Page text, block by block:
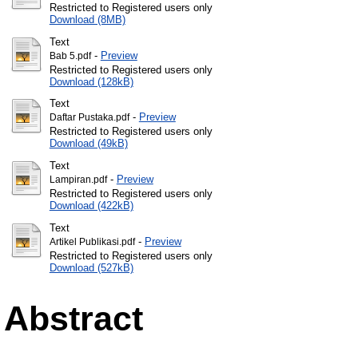
Restricted to Registered users only
Download (8MB)
Text
Bab 5.pdf- Preview
Restricted to Registered users only
Download (128kB)
Text
Daftar Pustaka.pdf- Preview
Restricted to Registered users only
Download (49kB)
Text
Lampiran.pdf- Preview
Restricted to Registered users only
Download (422kB)
Text
Artikel Publikasi.pdf- Preview
Restricted to Registered users only
Download (527kB)
Abstract